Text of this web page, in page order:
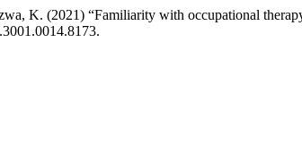
K. (2021) “Familiarity with occupational